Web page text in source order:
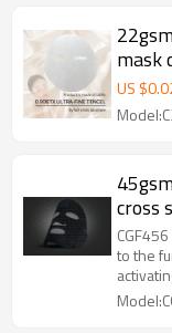
mask
US $
cross
to the